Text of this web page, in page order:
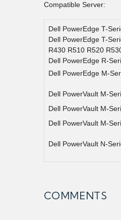
Compatible Server:
Dell PowerEdge T-
Dell PowerEdge T-
R430 R510 R520
Dell PowerEdge R-
Dell PowerEdge M-
Dell PowerVault M-
Dell PowerVault M-
Dell PowerVault M-
Dell PowerVault N-
COMMENTS